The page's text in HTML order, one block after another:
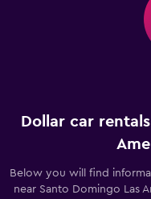
Dollar car
Below you will find
near Santo Domingo Las